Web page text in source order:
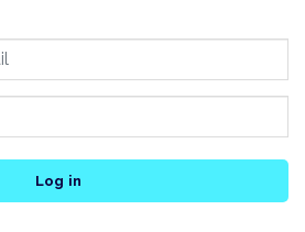
Log in